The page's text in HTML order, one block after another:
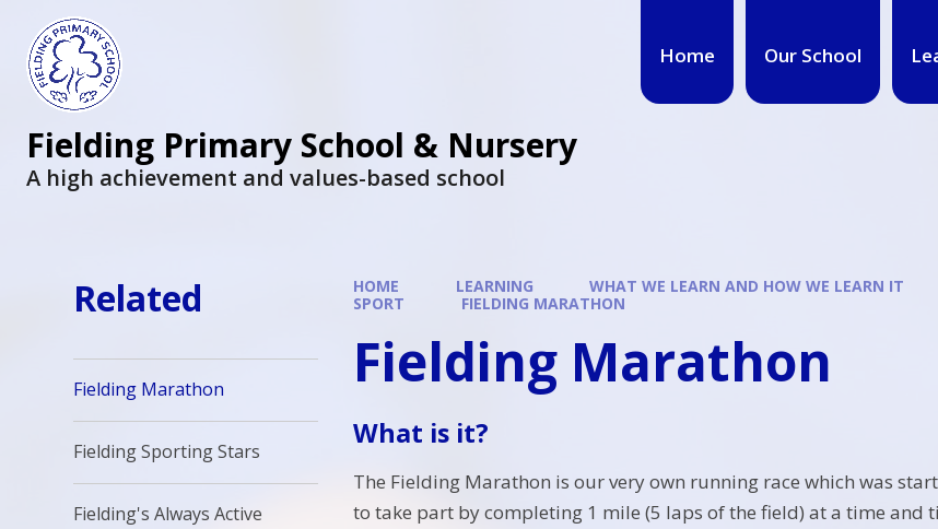
Home Our School
Fielding Primary School & Nursery
A high achievement and values-based school
HOME LEARNING WHAT WE LEARN AND HOW WE LEARN IT
SPORT
FIELDING MARATHON
Fielding Marathon
What is it?
The Fielding Marathon is our very own running race which was
to take part by completing 1 mile (5 laps of the field) at a time and
Related
Fielding Marathon
Fielding Sporting Stars
Fielding's Always Active